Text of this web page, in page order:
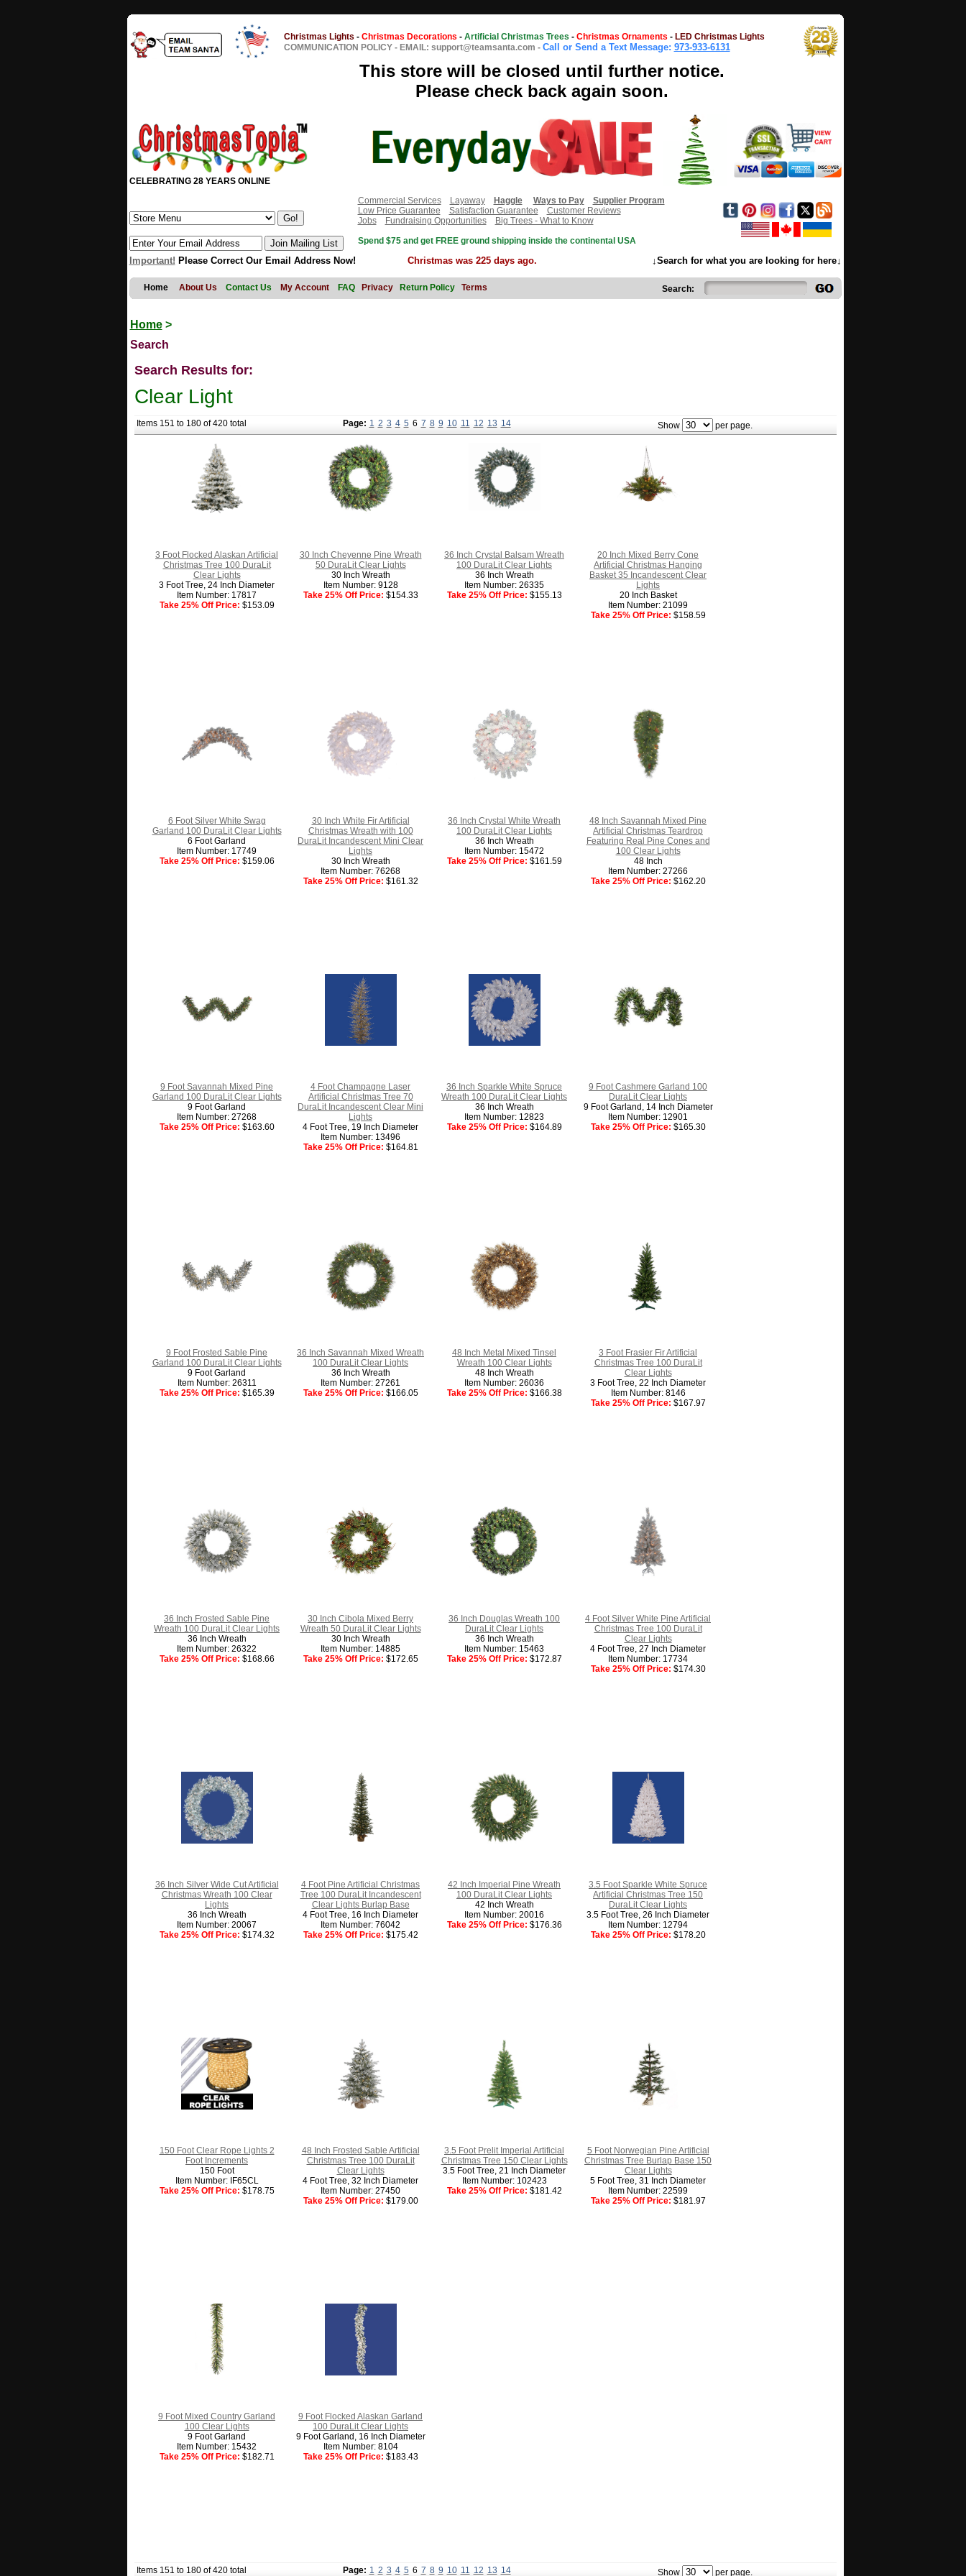
Christmas Lights - Christmas Decorations - Artificial Christmas Trees - Christmas Ornaments - LED Christmas Lights
COMMUNICATION POLICY - EMAIL: support@teamsanta.com - Call or Send a Text Message: 973-933-6131
This store will be closed until further notice.
Please check back again soon.
CELEBRATING 28 YEARS ONLINE
Commercial Services
Layaway Haggle Ways to Pay
Supplier Program
Low Price Guarantee
Satisfaction Guarantee
Customer Reviews
Jobs
Fundraising Opportunities
Big Trees - What to Know
Spend $75 and get FREE ground shipping inside the continental USA
Important! Please Correct Our Email Address Now! Christmas was 225 days ago. ↓Search for what you are looking for here↓
Home About Us Contact Us My Account FAQ Privacy Return Policy Terms Search:
Home>
Search
Search Results for:
Clear Light
Items 151 to 180 of 420 total Page: 1 2 3 4 5 6 7 8 9 10 11 12 13 14 Show per page.
3 Foot Flocked Alaskan Artificial
Christmas Tree 100 DuraLit
Clear Lights
3 Foot Tree, 24 Inch Diameter
Item Number: 17817
Take 25% Off Price: $153.09
30 Inch Cheyenne Pine Wreath
50 DuraLit Clear Lights
30 Inch Wreath
Item Number: 9128
Take 25% Off Price: $154.33
36 Inch Crystal Balsam Wreath
100 DuraLit Clear Lights
36 Inch Wreath
Item Number: 26335
Take 25% Off Price: $155.13
20 Inch Mixed Berry Cone
Artificial Christmas Hanging
Basket 35 Incandescent Clear
Lights
20 Inch Basket
Item Number: 21099
Take 25% Off Price: $158.59
6 Foot Silver White Swag
Garland 100 DuraLit Clear Lights
6 Foot Garland
Item Number: 17749
Take 25% Off Price: $159.06
30 Inch White Fir Artificial
Christmas Wreath with 100
DuraLit Incandescent Mini Clear
Lights
30 Inch Wreath
Item Number: 76268
Take 25% Off Price: $161.32
36 Inch Crystal White Wreath
100 DuraLit Clear Lights
36 Inch Wreath
Item Number: 15472
Take 25% Off Price: $161.59
48 Inch Savannah Mixed Pine
Artificial Christmas Teardrop
Featuring Real Pine Cones and
100 Clear Lights
48 Inch
Item Number: 27266
Take 25% Off Price: $162.20
9 Foot Savannah Mixed Pine
Garland 100 DuraLit Clear Lights
9 Foot Garland
Item Number: 27268
Take 25% Off Price: $163.60
4 Foot Champagne Laser
Artificial Christmas Tree 70
DuraLit Incandescent Clear Mini
Lights
4 Foot Tree, 19 Inch Diameter
Item Number: 13496
Take 25% Off Price: $164.81
36 Inch Sparkle White Spruce
Wreath 100 DuraLit Clear Lights
36 Inch Wreath
Item Number: 12823
Take 25% Off Price: $164.89
9 Foot Cashmere Garland 100
DuraLit Clear Lights
9 Foot Garland, 14 Inch Diameter
Item Number: 12901
Take 25% Off Price: $165.30
9 Foot Frosted Sable Pine
Garland 100 DuraLit Clear Lights
9 Foot Garland
Item Number: 26311
Take 25% Off Price: $165.39
36 Inch Savannah Mixed Wreath
100 DuraLit Clear Lights
36 Inch Wreath
Item Number: 27261
Take 25% Off Price: $166.05
48 Inch Metal Mixed Tinsel
Wreath 100 Clear Lights
48 Inch Wreath
Item Number: 26036
Take 25% Off Price: $166.38
3 Foot Frasier Fir Artificial
Christmas Tree 100 DuraLit
Clear Lights
3 Foot Tree, 22 Inch Diameter
Item Number: 8146
Take 25% Off Price: $167.97
36 Inch Frosted Sable Pine
Wreath 100 DuraLit Clear Lights
36 Inch Wreath
Item Number: 26322
Take 25% Off Price: $168.66
30 Inch Cibola Mixed Berry
Wreath 50 DuraLit Clear Lights
30 Inch Wreath
Item Number: 14885
Take 25% Off Price: $172.65
36 Inch Douglas Wreath 100
DuraLit Clear Lights
36 Inch Wreath
Item Number: 15463
Take 25% Off Price: $172.87
4 Foot Silver White Pine Artificial
Christmas Tree 100 DuraLit
Clear Lights
4 Foot Tree, 27 Inch Diameter
Item Number: 17734
Take 25% Off Price: $174.30
36 Inch Silver Wide Cut Artificial
Christmas Wreath 100 Clear
Lights
36 Inch Wreath
Item Number: 20067
Take 25% Off Price: $174.32
4 Foot Pine Artificial Christmas
Tree 100 DuraLit Incandescent
Clear Lights Burlap Base
4 Foot Tree, 16 Inch Diameter
Item Number: 76042
Take 25% Off Price: $175.42
42 Inch Imperial Pine Wreath
100 DuraLit Clear Lights
42 Inch Wreath
Item Number: 20016
Take 25% Off Price: $176.36
3.5 Foot Sparkle White Spruce
Artificial Christmas Tree 150
DuraLit Clear Lights
3.5 Foot Tree, 26 Inch Diameter
Item Number: 12794
Take 25% Off Price: $178.20
150 Foot Clear Rope Lights 2
Foot Increments
150 Foot
Item Number: IF65CL
Take 25% Off Price: $178.75
48 Inch Frosted Sable Artificial
Christmas Tree 100 DuraLit
Clear Lights
4 Foot Tree, 32 Inch Diameter
Item Number: 27450
Take 25% Off Price: $179.00
3.5 Foot Prelit Imperial Artificial
Christmas Tree 150 Clear Lights
3.5 Foot Tree, 21 Inch Diameter
Item Number: 102423
Take 25% Off Price: $181.42
5 Foot Norwegian Pine Artificial
Christmas Tree Burlap Base 150
Clear Lights
5 Foot Tree, 31 Inch Diameter
Item Number: 22599
Take 25% Off Price: $181.97
9 Foot Mixed Country Garland
100 Clear Lights
9 Foot Garland
Item Number: 15432
Take 25% Off Price: $182.71
9 Foot Flocked Alaskan Garland
100 DuraLit Clear Lights
9 Foot Garland, 16 Inch Diameter
Item Number: 8104
Take 25% Off Price: $183.43
Items 151 to 180 of 420 total Page: 1 2 3 4 5 6 7 8 9 10 11 12 13 14 Show per page.